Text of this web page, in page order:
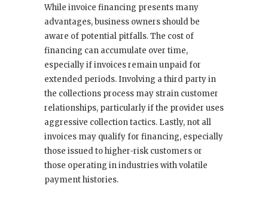
While invoice financing presents many
advantages, business owners should be
aware of potential pitfalls. The cost of
financing can accumulate over time,
especially if invoices remain unpaid for
extended periods. Involving a third party in
the collections process may strain customer
relationships, particularly if the provider uses
aggressive collection tactics. Lastly, not all
invoices may qualify for financing, especially
those issued to higher-risk customers or
those operating in industries with volatile
payment histories.